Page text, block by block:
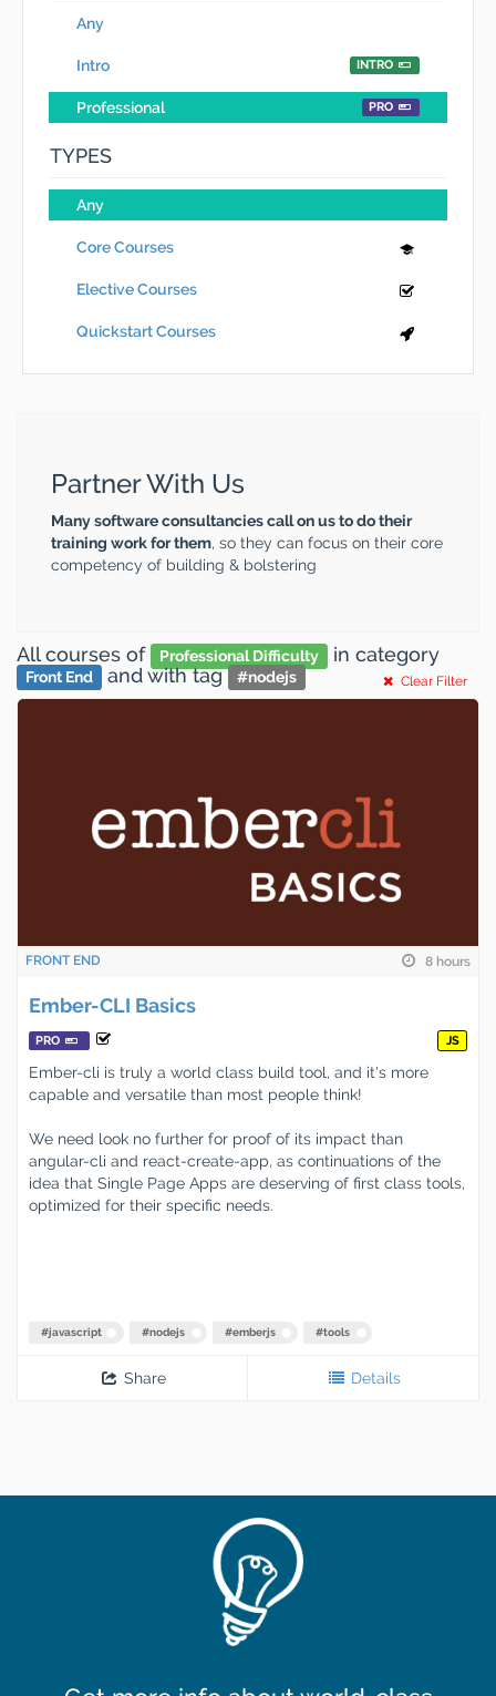
Any
Intro INTRO
Professional PRO
TYPES
Any
Core Courses
Elective Courses
Quickstart Courses
Partner With Us
Many software consultancies call on us to do their
training work for them, so they can focus on their core
competency of building & bolstering
All courses of Professional Difficulty in category
Front End andwith tag #nodejs Clear Filter
FRONT END 8 hours
Ember-CLI Basics
PRO JS
Ember-cli is truly a world class build tool, and it's more
capable and versatile than most people think!
We need look no further for proof of its impact than
angular-cli and react-create-app, as continuations of the
idea that Single Page Apps are deserving of first class tools,
optimized for their specific needs.
#javascript #nodejs #emberjs #tools
Share Details